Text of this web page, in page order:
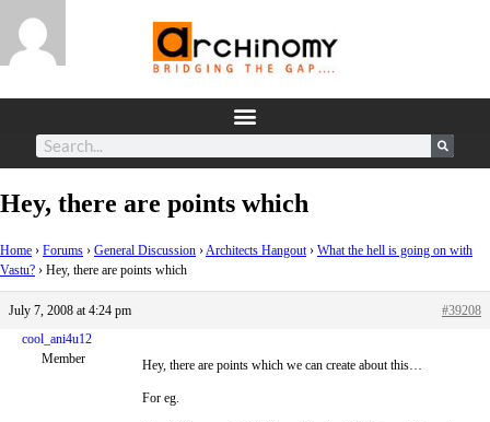
Hey, there are points which
Home › Forums › General Discussion ›Architects Hangout › What the hell is going on with
Vastu? › Hey, there are points which
July 7, 2008 at 4:24 pm
#39208
cool_ani4u12
Member
Hey, there are points which we can create about this…
For eg.